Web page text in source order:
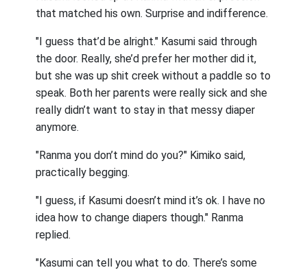
that matched his own. Surprise and indifference.
"I guess that’d be alright." Kasumi said through
the door. Really, she’d prefer her mother did it,
but she was up shit creek without a paddle so to
speak. Both her parents were really sick and she
really didn’t want to stay in that messy diaper
anymore.
"Ranma you don’t mind do you?" Kimiko said,
practically begging.
"I guess, if Kasumi doesn’t mind it’s ok. I have no
idea how to change diapers though." Ranma
replied.
"Kasumi can tell you what to do. There’s some